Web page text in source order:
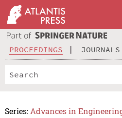
PROCEEDINGS JOURNALS
Series: Advances in